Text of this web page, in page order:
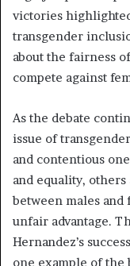
victories
transgender
about the fairness
compete against
As the debate
issue of
and contentious
and equality,
between males and
unfair advantage.
Hernandez’s
one example of